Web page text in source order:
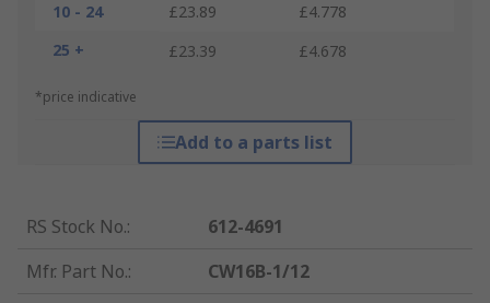
10 - 24
£23.89
£4.778
25 +
£23.39 £4.678
*price indicative
Add to a parts list
RS Stock No.:
612-4691
Mfr. Part No.:
CW16B-1/12